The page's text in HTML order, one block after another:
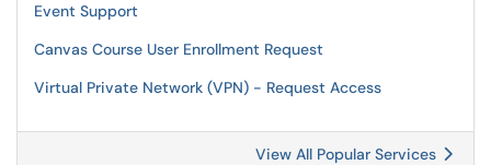
Event Support
Canvas Course User Enrollment Request
Virtual Private Network (VPN) - Request Access
View All Popular Services